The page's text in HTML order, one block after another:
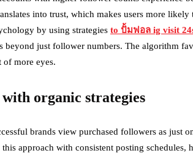
into trust, which makes users more
by using strategies to ปั้มฟอล ig visit
beyond just follower numbers. The algorithm
more eyes.
organic strategies
brands view purchased followers as just
approach with consistent posting schedules,